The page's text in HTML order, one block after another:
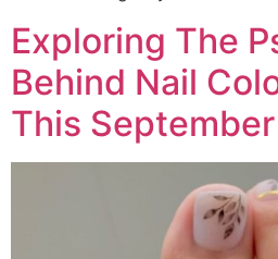
Exploring The
Behind Nail
This September